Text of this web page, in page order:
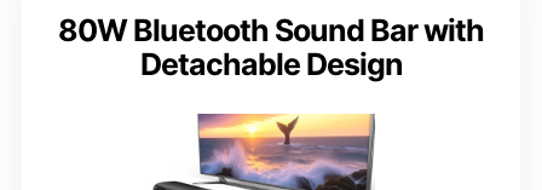
80W Bluetooth Sound Bar with
Detachable Design